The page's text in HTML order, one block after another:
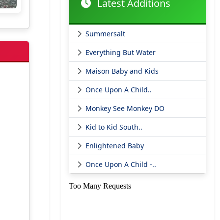
Latest Additions
Summersalt
Everything But Water
Maison Baby and Kids
Once Upon A Child..
Monkey See Monkey DO
Kid to Kid South..
Enlightened Baby
Once Upon A Child -..